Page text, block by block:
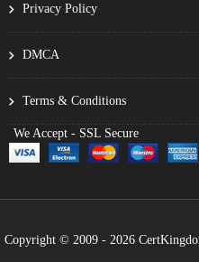
Privacy Policy
DMCA
Terms & Conditions
We Accept - SSL Secure
Copyright © 2009 - 2026